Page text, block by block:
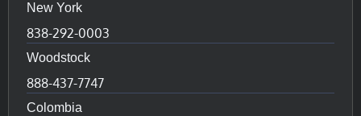
New York
838-292-0003
Woodstock
888-437-7747
Colombia